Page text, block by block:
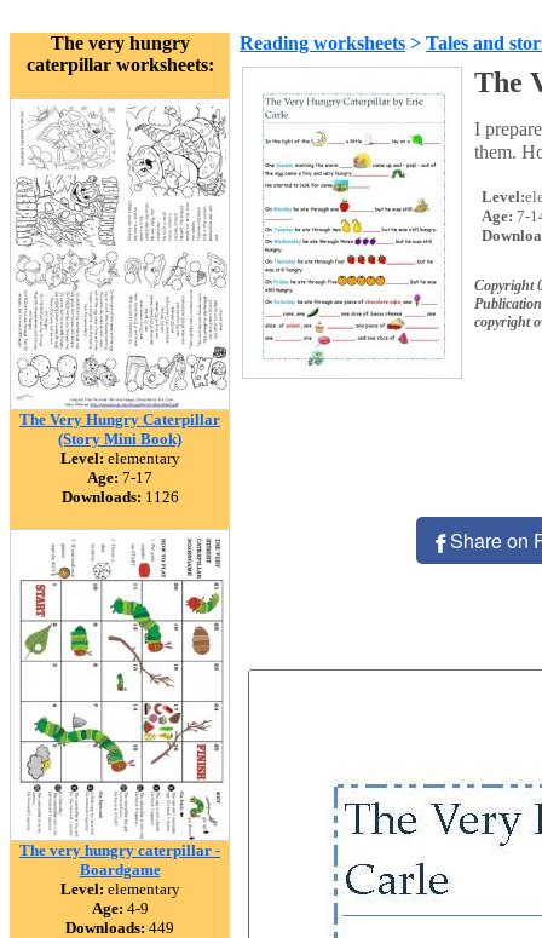
The very hungry
caterpillar worksheets:
The Very Hungry Caterpillar
(Story Mini Book)
Level: elementary
Age: 7-17
Downloads: 1126
The very hungry caterpillar -
Boardgame
Level: elementary
Age: 4-9
Downloads: 449
Reading worksheets > Tales and
The
I
them.
Level:
Age: 7-
Copyright
copyright
Share on